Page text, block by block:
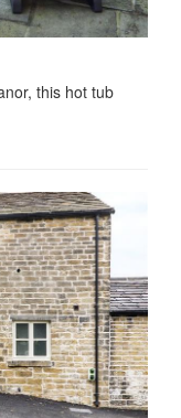
this hot tub